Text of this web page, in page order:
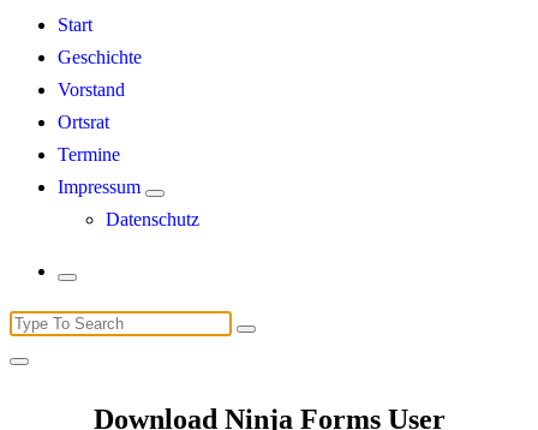
Start
Geschichte
Vorstand
Ortsrat
Termine
Impressum
Datenschutz
Search
for:
Download Ninja Forms User